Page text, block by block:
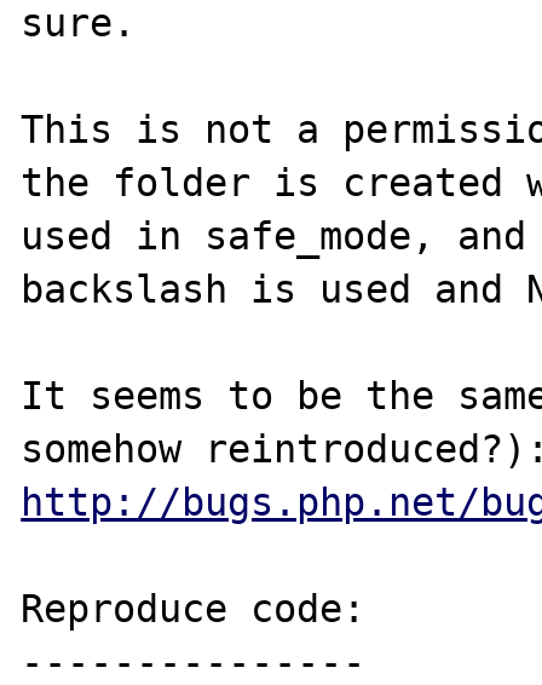
sure.
This is not a
the folder is created
used in safe_mode,
backslash is used and
It seems to be the
http://bugs.php.net/
Reproduce code:
---------------